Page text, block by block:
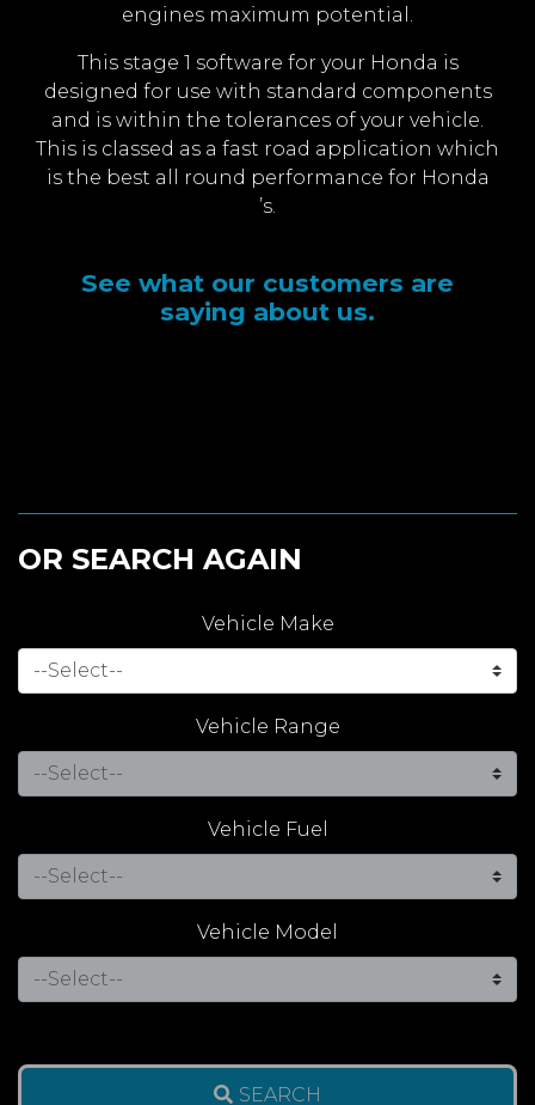
engines maximum potential.
This stage 1 software for your Honda is
designed for use with standard components
and is within the tolerances of your vehicle.
This is classed as a fast road application which
is the best all round performance for Honda
’s.
See what our customers are
saying about us.
OR SEARCH AGAIN
Vehicle Make
Vehicle Range
Vehicle Fuel
Vehicle Model
SEARCH